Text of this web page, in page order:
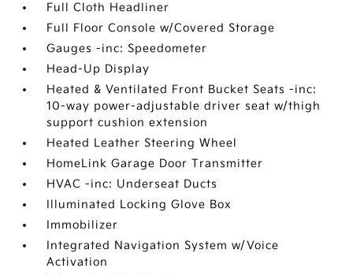
Full Cloth Headliner
Full Floor Console w/Covered Storage
Gauges -inc: Speedometer
Head-Up Display
Heated & Ventilated Front Bucket Seats -inc:
10-way power-adjustable driver seat w/thigh
support cushion extension
Heated Leather Steering Wheel
HomeLink Garage Door Transmitter
HVAC -inc: Underseat Ducts
Illuminated Locking Glove Box
Immobilizer
Integrated Navigation System w/Voice
Activation